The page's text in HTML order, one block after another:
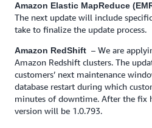
Amazon Elastic MapReduce
The next update will include
take to finalize the update process.
Amazon RedShift – We are
Amazon Redshift clusters. The
customers’ next maintenance
database restart during which
minutes of downtime. After the fix
version will be 1.0.793.